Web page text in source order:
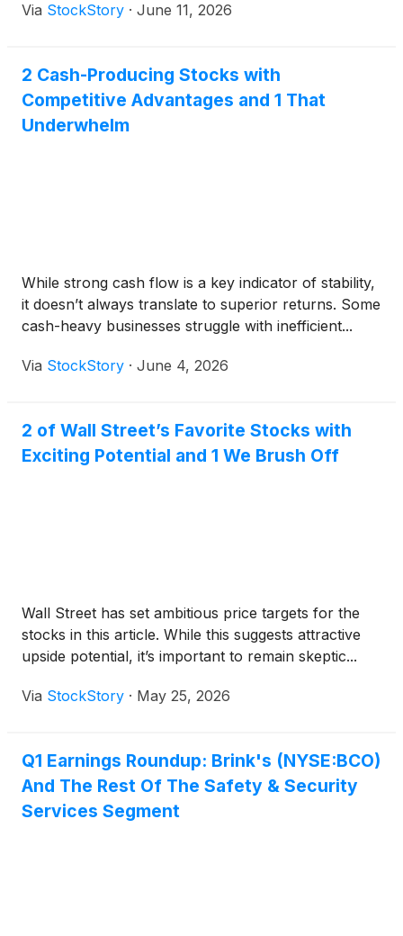
Via StockStory · June 11, 2026
2 Cash-Producing Stocks with
Competitive Advantages and 1 That
Underwhelm
While strong cash flow is a key indicator of stability,
it doesn’t always translate to superior returns. Some
cash-heavy businesses struggle with inefficient...
Via StockStory · June 4, 2026
2 of Wall Street’s Favorite Stocks with
Exciting Potential and 1 We Brush Off
Wall Street has set ambitious price targets for the
stocks in this article. While this suggests attractive
upside potential, it’s important to remain skeptic...
Via StockStory · May 25, 2026
Q1 Earnings Roundup: Brink's (NYSE:BCO)
And The Rest Of The Safety & Security
Services Segment